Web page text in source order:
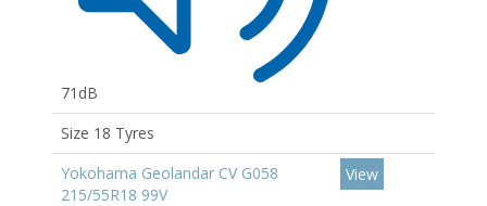
71dB
Size 18 Tyres
Yokohama Geolandar CV G058
215/55R18 99V
View